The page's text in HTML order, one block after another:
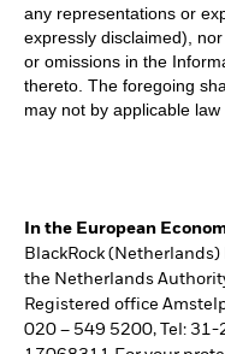
any representations or
expressly disclaimed),
or omissions in the
thereto. The foregoing
may not by applicable law
In the European
BlackRock
the Netherlands
Registered office
020 – 549 5200, Tel: 31-